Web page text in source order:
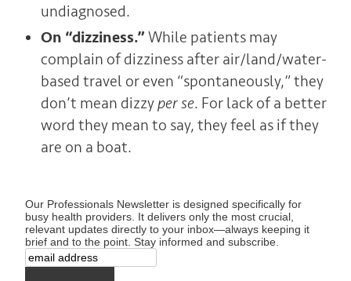
undiagnosed.
On “dizziness.” While patients may
complain of dizziness after air/land/water-
based travel or even “spontaneously,” they
don’t mean dizzyper se. For lack of a better
word they mean to say, they feel as if they
are on a boat.
Our Professionals Newsletter is designed specifically for
busy health providers. It delivers only the most crucial,
relevant updates directly to your inbox—always keeping it
brief and to the point. Stay informed and subscribe.